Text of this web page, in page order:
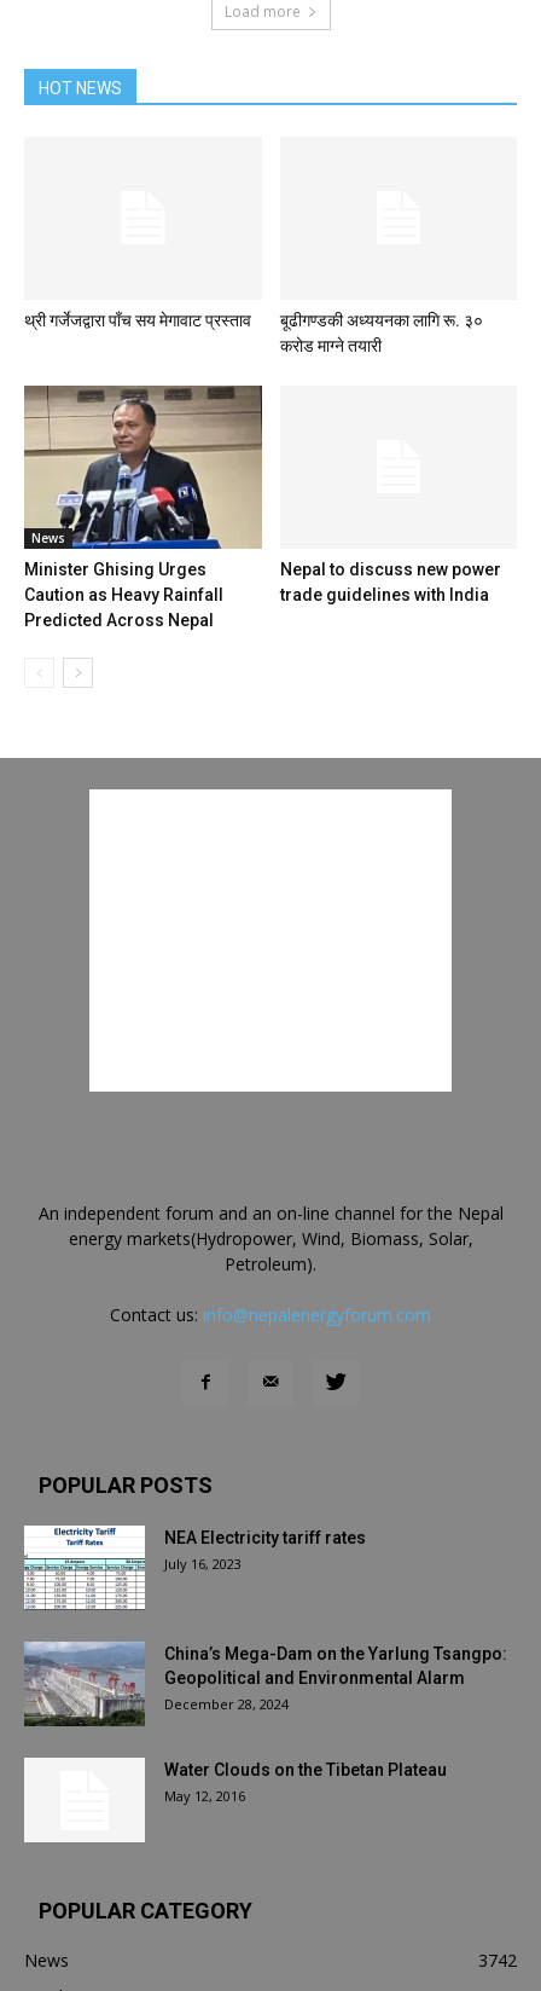
Load more
HOT NEWS
थ्री गर्जेजद्वारा पाँच सय मेगावाट प्रस्ताव
बूढीगण्डकी अध्ययनका लागि रू. ३०
करोड माग्ने तयारी
News
Minister Ghising Urges
Caution as Heavy Rainfall
Predicted Across Nepal
Nepal to discuss new power
trade guidelines with India
An independent forum and an on-line channel for the Nepal
energy markets(Hydropower, Wind, Biomass, Solar,
Petroleum).
Contact us: info@nepalenergyforum.com
POPULAR POSTS
NEA Electricity tariff rates
July 16, 2023
China’s Mega-Dam on the Yarlung Tsangpo:
Geopolitical and Environmental Alarm
December 28, 2024
Water Clouds on the Tibetan Plateau
May 12, 2016
POPULAR CATEGORY
News
3742